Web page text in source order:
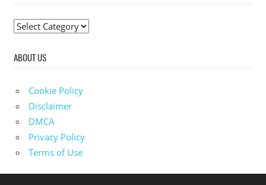
C
t
g
o
r
i
e
ABOUT US
Cookie Policy
Disclaimer
DMCA
Privacy Policy
Terms of Use